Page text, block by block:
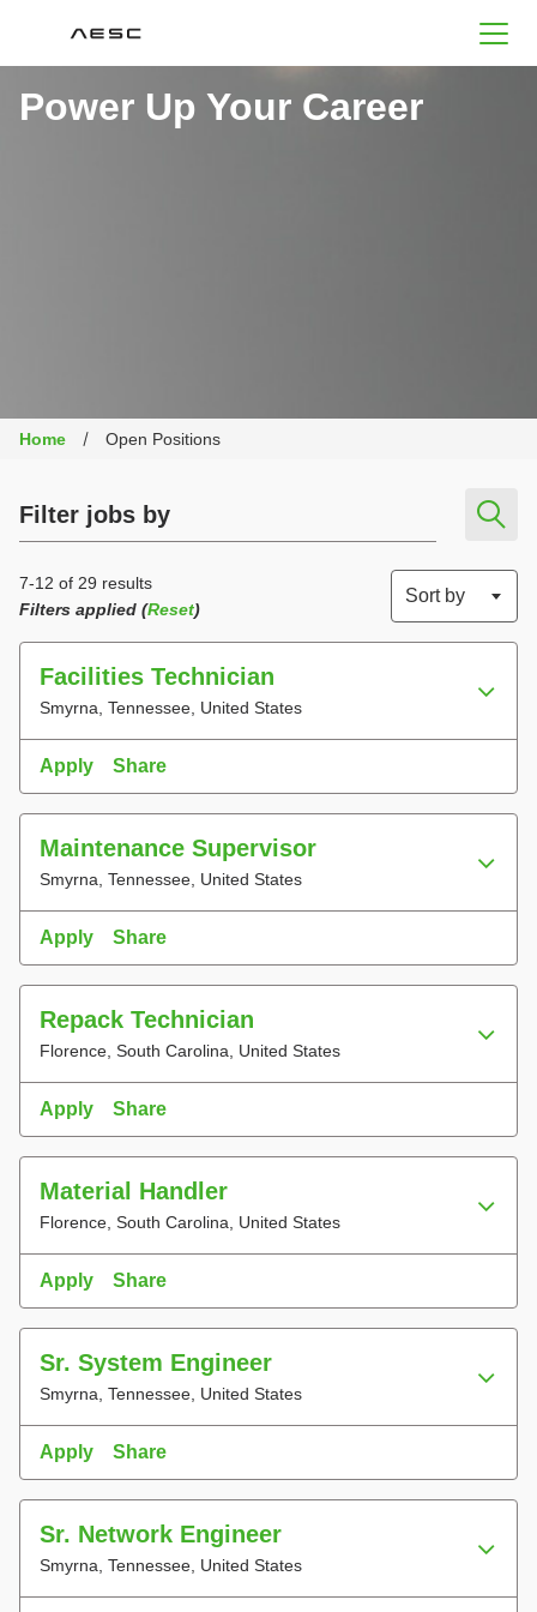
AESC
Power Up Your Career
Home Open Positions
Filter jobs by
7-12 of 29 results
Filters applied (Reset)
Sort by
Facilities Technician
Smyrna, Tennessee, United States
Apply Share
Maintenance Supervisor
Smyrna, Tennessee, United States
Apply Share
Repack Technician
Florence, South Carolina, United States
Apply Share
Material Handler
Florence, South Carolina, United States
Apply Share
Sr. System Engineer
Smyrna, Tennessee, United States
Apply Share
Sr. Network Engineer
Smyrna, Tennessee, United States